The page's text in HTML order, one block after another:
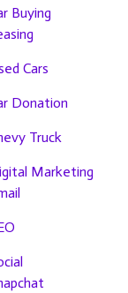
Buying
Cars
Donation
Truck
Marketing